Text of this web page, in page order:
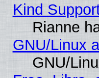
Kind
Rianne
GNU/Linux
GNU/